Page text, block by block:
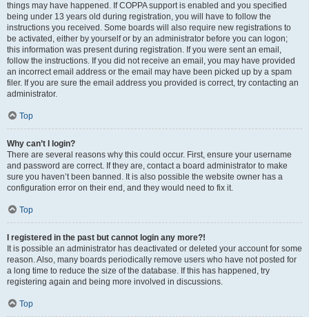
things may have happened. If COPPA support is enabled and you specified
being under 13 years old during registration, you will have to follow the
instructions you received. Some boards will also require new registrations to
be activated, either by yourself or by an administrator before you can logon;
this information was present during registration. If you were sent an email,
follow the instructions. If you did not receive an email, you may have provided
an incorrect email address or the email may have been picked up by a spam
filer. If you are sure the email address you provided is correct, try contacting an
administrator.
Top
Why can’t I login?
There are several reasons why this could occur. First, ensure your username
and password are correct. If they are, contact a board administrator to make
sure you haven’t been banned. It is also possible the website owner has a
configuration error on their end, and they would need to fix it.
Top
I registered in the past but cannot login any more?!
It is possible an administrator has deactivated or deleted your account for some
reason. Also, many boards periodically remove users who have not posted for
a long time to reduce the size of the database. If this has happened, try
registering again and being more involved in discussions.
Top